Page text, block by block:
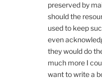
preserved by
should the
used to keep
even
they would do
much more I
want to write a